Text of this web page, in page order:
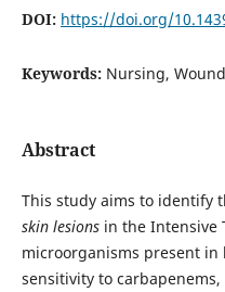
DOI: https://doi.org/
Keywords: Nursing,
Abstract
This study aims to identify
skin lesionsin the Intensive
microorganisms present in
sensitivity to